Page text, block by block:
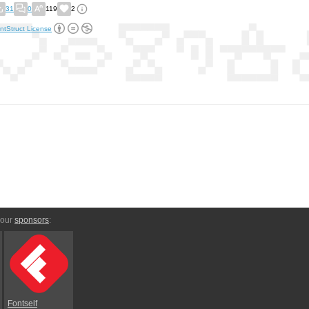
31 0 119 2
License
sponsors:
Fontself